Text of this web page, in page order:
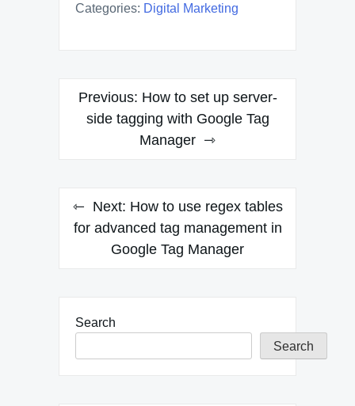
Categories: Digital Marketing
Post
navigation
Previous: How to set up server-
side tagging with Google Tag
Manager
Next: How to use regex tables
for advanced tag management in
Google Tag Manager
Search
Search